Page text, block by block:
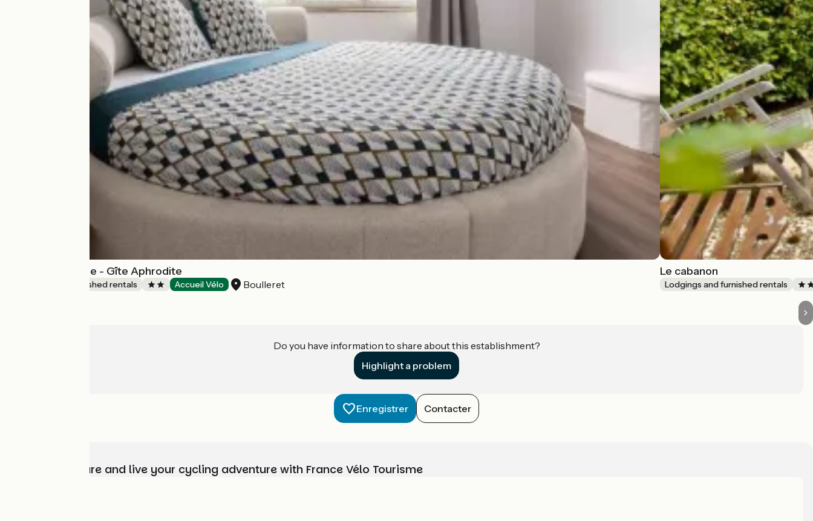
Gîte de L'Olympe - Gîte Aphrodite
Lodgings and furnished rentals Accueil Vélo Boulleret
Le cabanon
Lodgings and furnished rentals
Do you have information to share about this establishment?
Highlight a problem
Enregistrer Contacter
Choose, prepare and live your cycling adventure with France Vélo Tourisme